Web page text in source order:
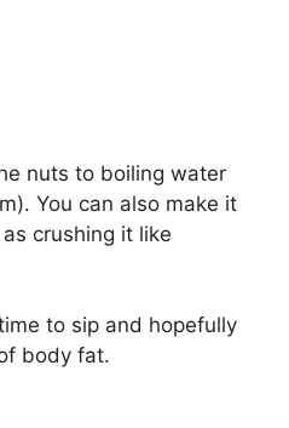
nuts to boiling water
You can also make it
crushing it like
to sip and hopefully
body fat.